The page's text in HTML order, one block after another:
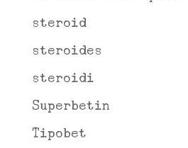
steroid
steroides
steroidi
Superbetin
Tipobet